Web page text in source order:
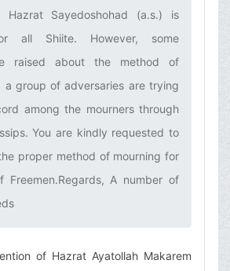
Hazrat Sayedoshohad (a.s.) is
all Shiite. However, some
raised about the method of
a group of adversaries are trying
among the mourners through
You are kindly requested to
proper method of mourning for
Freemen.Regards, A number of
of Hazrat Ayatollah Makarem